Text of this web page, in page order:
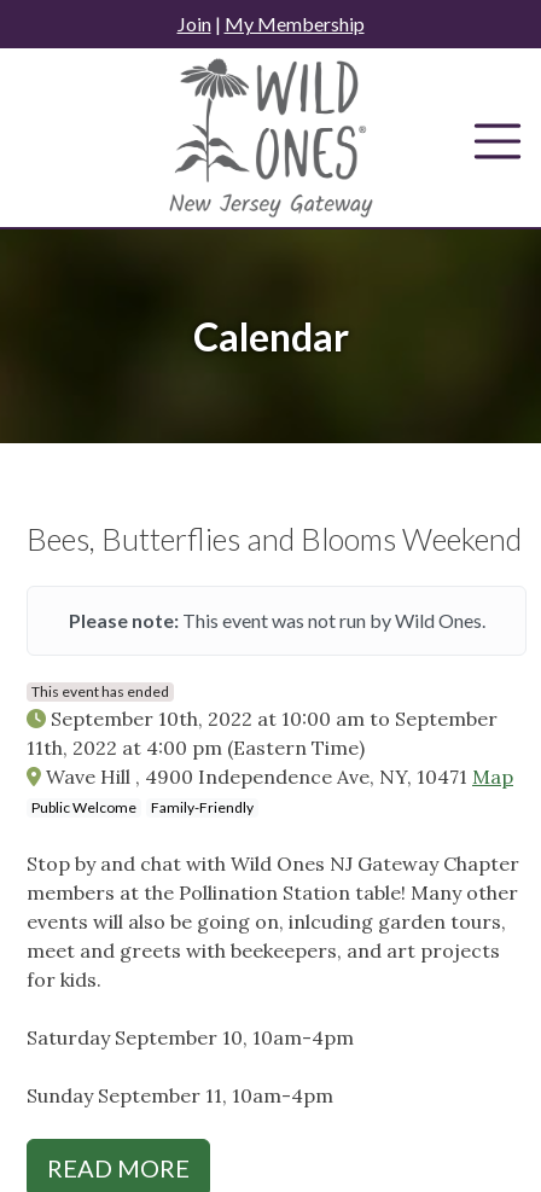
to
Join| My Membership
Calendar
Bees, Butterflies and Blooms Weekend
Please note:This event was not run by Wild Ones.
This event has ended
September 10th, 2022 at 10:00 am to September
11th, 2022 at 4:00 pm (Eastern Time)
Wave Hill , 4900 Independence Ave, NY, 10471 Map
Public Welcome Family-Friendly
Stop by and chat with Wild Ones NJ Gateway Chapter
members at the Pollination Station table! Many other
events will also be going on, inlcuding garden tours,
meet and greets with beekeepers, and art projects
for kids.
Saturday September 10, 10am-4pm
Sunday September 11, 10am-4pm
READ MORE